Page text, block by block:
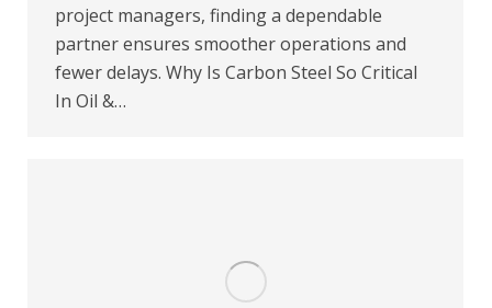
project managers, finding a dependable
partner ensures smoother operations and
fewer delays. Why Is Carbon Steel So Critical
In Oil &…